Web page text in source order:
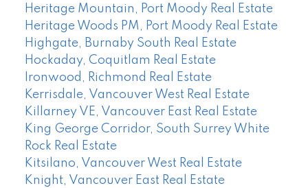
Heritage Mountain, Port Moody Real Estate
Heritage Woods PM, Port Moody Real Estate
Highgate, Burnaby South Real Estate
Hockaday, Coquitlam Real Estate
Ironwood, Richmond Real Estate
Kerrisdale, Vancouver West Real Estate
Killarney VE, Vancouver East Real Estate
King George Corridor, South Surrey White
Rock Real Estate
Kitsilano, Vancouver West Real Estate
Knight, Vancouver East Real Estate